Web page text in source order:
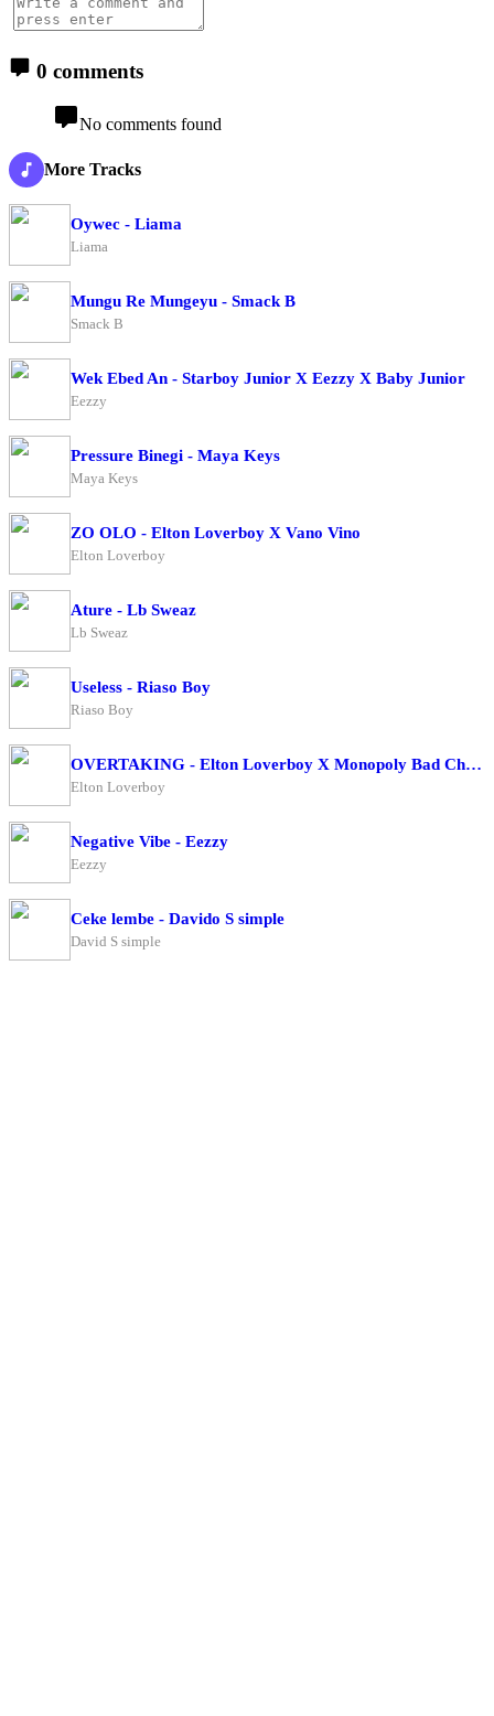
0 comments
No comments found
More Tracks
Oywec - Liama
Liama
Mungu Re Mungeyu - Smack B
Smack B
Wek Ebed An - Starboy Junior X Eezzy X Baby Junior
Eezzy
Pressure Binegi - Maya Keys
Maya Keys
ZO OLO - Elton Loverboy X Vano Vino
Elton Loverboy
Ature - Lb Sweaz
Lb Sweaz
Useless - Riaso Boy
Riaso Boy
OVERTAKING - Elton Loverboy X Monopoly Bad Character
Elton Loverboy
Negative Vibe - Eezzy
Eezzy
Ceke lembe - Davido S simple
David S simple